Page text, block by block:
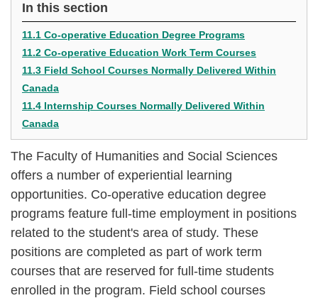
In this section
11.1 Co-operative Education Degree Programs
11.2 Co-operative Education Work Term Courses
11.3 Field School Courses Normally Delivered Within
Canada
11.4 Internship Courses Normally Delivered Within
Canada
The Faculty of Humanities and Social Sciences
offers a number of experiential learning
opportunities. Co-operative education degree
programs feature full-time employment in positions
related to the student's area of study. These
positions are completed as part of work term
courses that are reserved for full-time students
enrolled in the program. Field school courses